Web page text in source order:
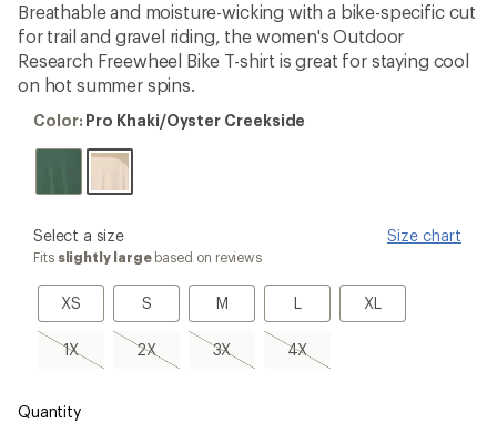
5.0
out
of
5
stars
Breathable and moisture-wicking with a bike-specific cut
for trail and gravel riding, the women's Outdoor
Research Freewheel Bike T-shirt is great for staying cool
on hot summer spins.
Color:
Khaki/Oyster
Color: Pro Khaki/Oyster Creekside
please
select
Size
Select a size Size chart
Fits slightly largebased on reviews
XS
XS S
S M
M LL XLXL
1X
1X,
sold
2X
2X,
sold
3X
3X,
sold
4X
4X,
sold
Quantity